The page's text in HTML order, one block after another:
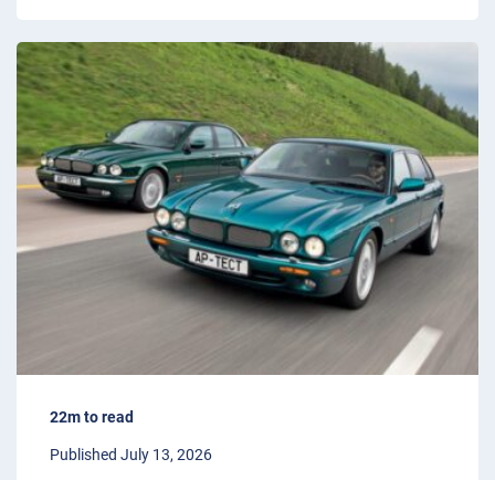
22m to read
Published July 13, 2026